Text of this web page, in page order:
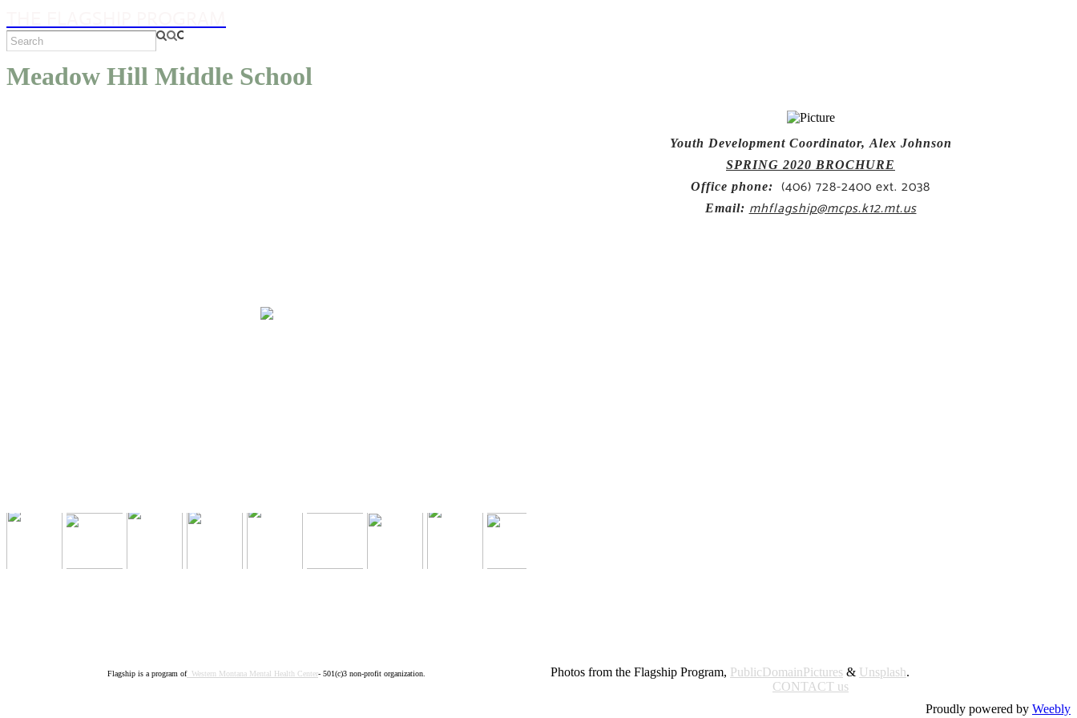
Meadow Hill Middle School
Youth Development Coordinator, Alex Johnson
SPRING 2020 BROCHURE
Office phone:
(406) 728-2400 ext. 2038
Email: mhflagship@mcps.k12.mt.us
Flagship is a program of Western Montana Mental Health Center- 501(c)3 non-profit organization. Photos from the Flagship Program, PublicDomainPictures & Unsplash.
CONTACT us
Proudly powered by Weebly